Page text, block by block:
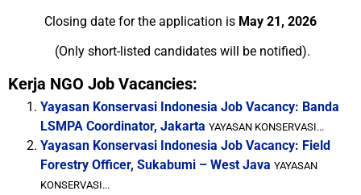
Closing date for the application is May 21, 2026
(Only short-listed candidates will be notified).
Kerja NGO Job Vacancies:
Yayasan Konservasi Indonesia Job Vacancy: Banda
LSMPA Coordinator, Jakarta YAYASAN KONSERVASI...
Yayasan Konservasi Indonesia Job Vacancy: Field
Forestry Officer, Sukabumi – West Java YAYASAN
KONSERVASI...